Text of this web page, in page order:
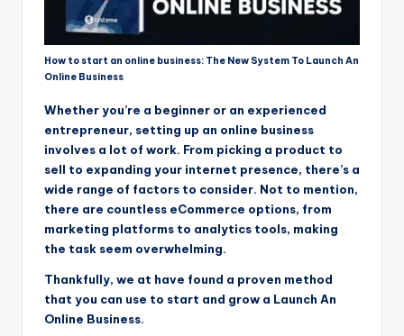
How to start an online business: The New System To Launch An
Online Business
Whether you’re a beginner or an experienced
entrepreneur, setting up an online business
involves a lot of work. From picking a product to
sell to expanding your internet presence, there’s a
wide range of factors to consider. Not to mention,
there are countless eCommerce options, from
marketing platforms to analytics tools, making
the task seem overwhelming.
Thankfully, we at have found a proven method
that you can use to start and grow a Launch An
Online Business.